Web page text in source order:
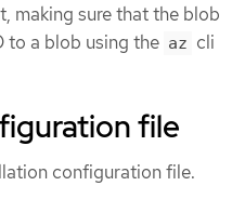
making sure that the blob
to a blob using the az cli
file
configuration file.